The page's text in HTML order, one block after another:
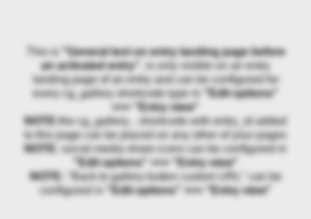
This is "General text on entry landing page before
an activated entry"
, is only visible on an entry
landing page of an entry and can be configured for
every cg_gallery shortcode type in
"Edit options"
>>> "Entry view"
NOTE: the cg_gallery... shortcode with entry_id added
to this page can be placed on any other of your pages
NOTE:
social media share icons can be configured in
"Edit options" >>> "Entry view"
NOTE:
"Back to gallery button custom URL" can be
configured in
"Edit options" >>> "Entry view"